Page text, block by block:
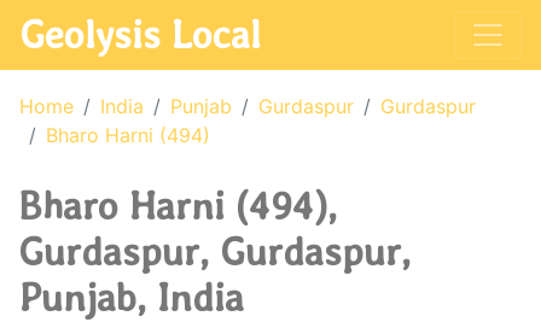
Geolysis Local
Home India Punjab Gurdaspur
Gurdaspur
Bharo Harni (494)
Bharo Harni (494),
Gurdaspur, Gurdaspur,
Punjab, India